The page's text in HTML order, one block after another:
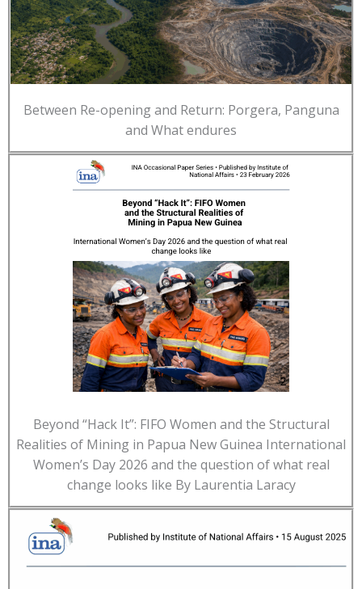
Between Re-opening and Return: Porgera, Panguna
and What endures
Beyond “Hack It”: FIFO Women and the Structural
Realities of Mining in Papua New Guinea International
Women’s Day 2026 and the question of what real
change looks like By Laurentia Laracy